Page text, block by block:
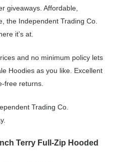
giveaways. Affordable,
the Independent Trading Co.
it’s at.
and no minimum policy lets
Hoodies as you like. Excellent
free returns.
Trading Co.
Terry Full-Zip Hooded